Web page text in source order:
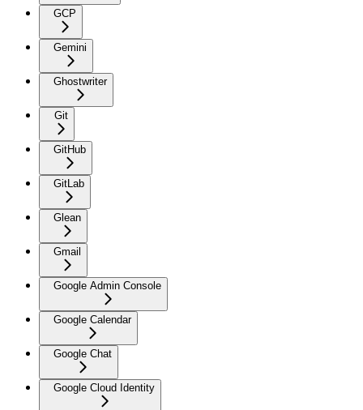
GCP
Gemini
Ghostwriter
Git
GitHub
GitLab
Glean
Gmail
Google Admin Console
Google Calendar
Google Chat
Google Cloud Identity